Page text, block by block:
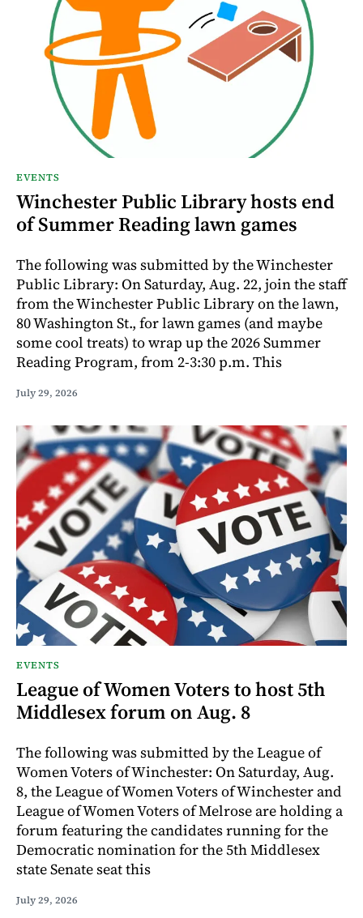
EVENTS
Winchester Public Library hosts end
of Summer Reading lawn games
The following was submitted by the Winchester
Public Library: On Saturday, Aug. 22, join the staff
from the Winchester Public Library on the lawn,
80 Washington St., for lawn games (and maybe
some cool treats) to wrap up the 2026 Summer
Reading Program, from 2-3:30 p.m. This
July 29, 2026
EVENTS
League of Women Voters to host 5th
Middlesex forum on Aug. 8
The following was submitted by the League of
Women Voters of Winchester: On Saturday, Aug.
8, the League of Women Voters of Winchester and
League of Women Voters of Melrose are holding a
forum featuring the candidates running for the
Democratic nomination for the 5th Middlesex
state Senate seat this
July 29, 2026